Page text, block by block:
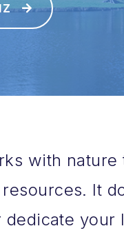
with nature
It
dedicate your